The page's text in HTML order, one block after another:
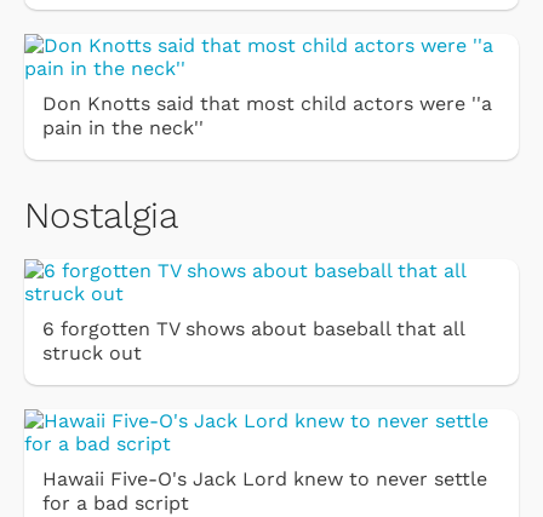
Don Knotts said that most child actors were ''a
pain in the neck''
Nostalgia
6 forgotten TV shows about baseball that all
struck out
Hawaii Five-O's Jack Lord knew to never settle
for a bad script